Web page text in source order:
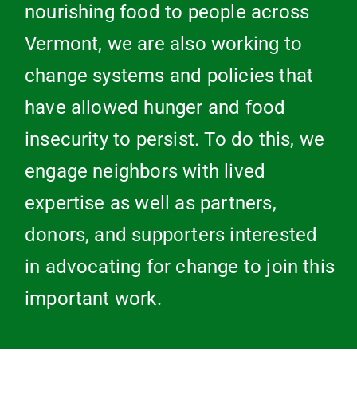
nourishing food to people across
Vermont, we are also working to
change systems and policies that
have allowed hunger and food
insecurity to persist. To do this, we
engage neighbors with lived
expertise as well as partners,
donors, and supporters interested
in advocating for change to join this
important work.